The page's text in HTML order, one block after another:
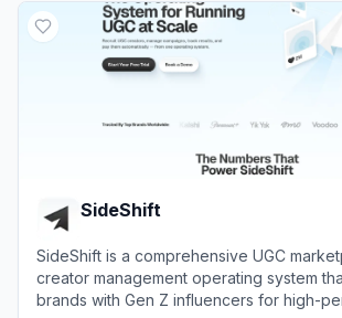
SideShift
SideShift is a comprehensive UGC
creator management operating system
brands with Gen Z influencers for high-